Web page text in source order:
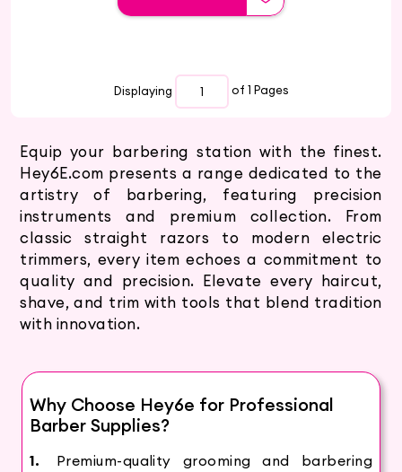
Displaying of 1 Pages
Equip your barbering station with the finest.
Hey6E.com presents a range dedicated to the
artistry of barbering, featuring precision
instruments and premium collection. From
classic straight razors to modern electric
trimmers, every item echoes a commitment to
quality and precision. Elevate every haircut,
shave, and trim with tools that blend tradition
with innovation.
Why Choose Hey6e for Professional
Barber Supplies?
1.
Premium-quality grooming and barbering